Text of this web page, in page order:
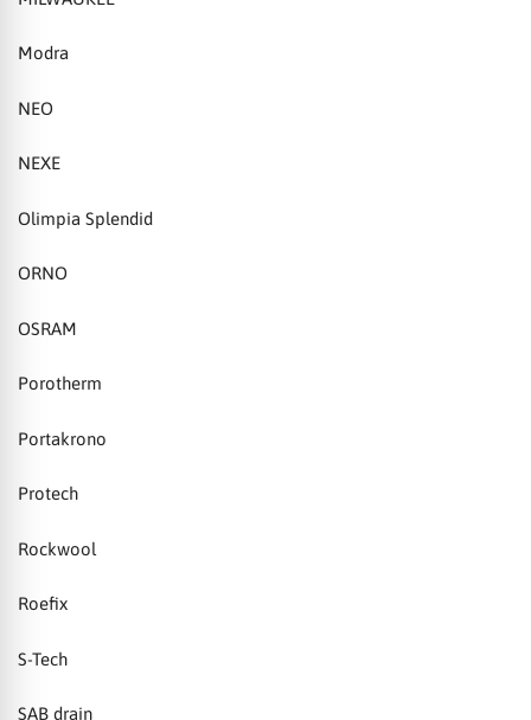
Modra
NEO
NEXE
Olimpia Splendid
ORNO
OSRAM
Porotherm
Portakrono
Protech
Rockwool
Roefix
S-Tech
SAB drain